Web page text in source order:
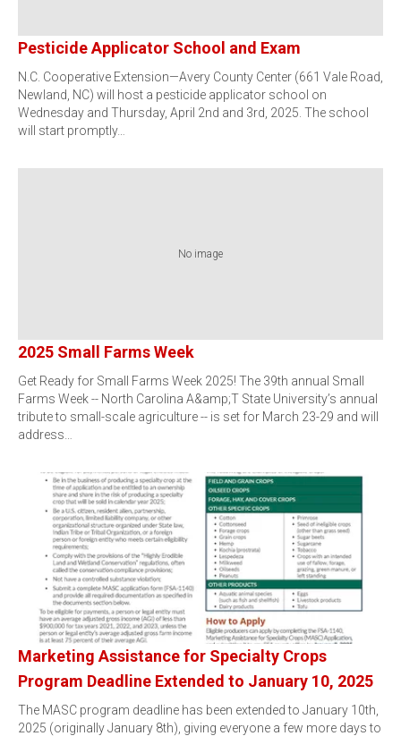
Pesticide Applicator School and Exam
N.C. Cooperative Extension—Avery County Center (661 Vale Road,
Newland, NC) will host a pesticide applicator school on
Wednesday and Thursday, April 2nd and 3rd, 2025. The school
will start promptly…
No image
2025 Small Farms Week
Get Ready for Small Farms Week 2025! The 39th annual Small
Farms Week -- North Carolina A&amp;T State University’s annual
tribute to small-scale agriculture -- is set for March 23-29 and will
address…
Marketing Assistance for Specialty Crops
Program Deadline Extended to January 10, 2025
The MASC program deadline has been extended to January 10th,
2025 (originally January 8th), giving everyone a few more days to